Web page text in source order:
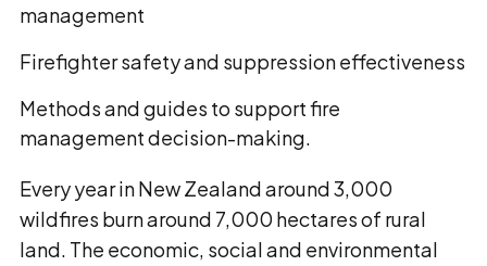
management
Firefighter safety and suppression effectiveness
Methods and guides to support fire
management decision-making.
Every year in New Zealand around 3,000
wildfires burn around 7,000 hectares of rural
land. The economic, social and environmental